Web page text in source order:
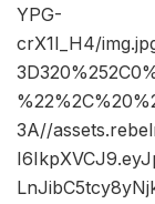
YPG-
crX1I_H4/
3A//